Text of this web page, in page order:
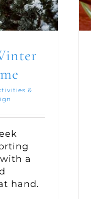
&
a
hand.